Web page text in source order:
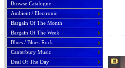
Browse Catalogue
Ambient / Electronic
Bargain Of The Month
Bargain Of The Week
Blues / Blues-Rock
Canterbury Music
Deal Of The Day